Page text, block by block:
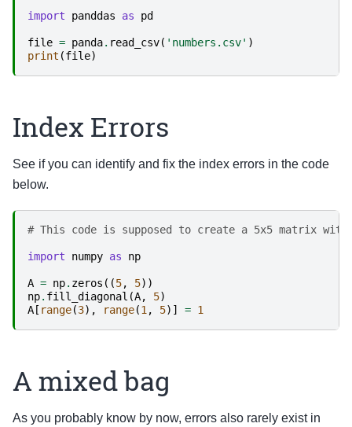
import panddas as pd
file = panda. read_csv( 'numbers.csv' )
print (file)
Index Errors
See if you can identify and fix the index errors in the code
below.
# This code is supposed to create a 5x5 matrix
import numpy as np
A = np. zeros ((5, 5))
np. fill_diagonal (A, 5)
A [ range(3), range(1 , 5)] = 1
A mixed bag
As you probably know by now, errors also rarely exist in